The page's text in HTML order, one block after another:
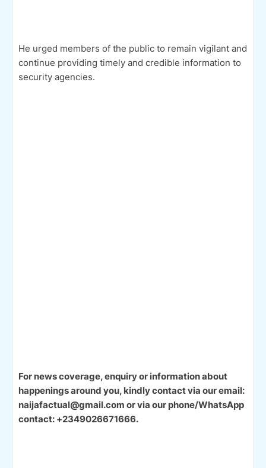
He urged members of the public to remain vigilant and
continue providing timely and credible information to
security agencies.
For news coverage, enquiry or information about
happenings around you, kindly contact via our email:
naijafactual@gmail.com or via our phone/WhatsApp
contact: +2349026671666.